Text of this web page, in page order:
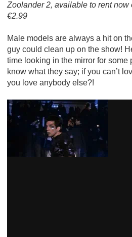
Zoolander 2, available to rent now
€2.99
Male models are always a hit on
guy could clean up on the show!
time looking in the mirror for some
know what they say; if you can’t
you love anybody else?!